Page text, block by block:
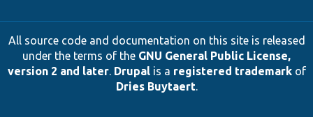
All source code and documentation on this site is released
under the terms of the GNU General Public License,
version 2 and later. Drupalis a registered trademarkof
Dries Buytaert.